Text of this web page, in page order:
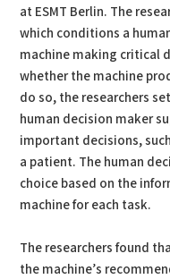
at ESMT Berlin. The
which conditions a
machine making critical
whether the machine
do so, the researchers
human decision maker
important decisions,
a patient. The human
choice based on the
machine for each task.
The researchers found
the machine’s